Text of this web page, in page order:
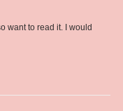
want to read it. I would